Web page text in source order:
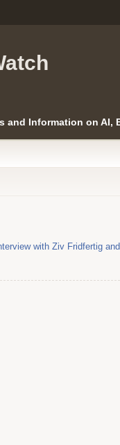
and Information on AI,
with Ziv Fridfertig